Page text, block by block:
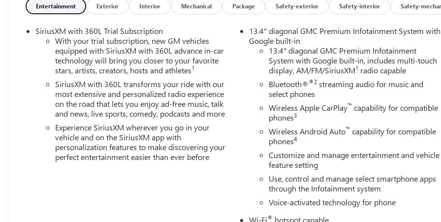
Entertainment Exterior Interior Mechanical Package Safety-exterior Safety-interior Safety-
SiriusXM with 360L Trial Subscription
With your trial subscription, new GM vehicles
equipped with SiriusXM with 360L advance in-car
technology will bring you closer to your favorite
stars, artists, creators, hosts and athletes1
SiriusXM with 360L transforms your ride with our
most extensive and personalized radio experience
on the road that lets you enjoy ad-free music, talk
and news, live sports, comedy, podcasts and more
Experience SiriusXM wherever you go in your
vehicle and on the SiriusXM app with
personalization features to make discovering your
perfect entertainment easier than ever before
13.4" diagonal GMC Premium Infotainment System with
Google built-in
13.4" diagonal GMC Premium Infotainment
System with Google built-in, includes multi-touch
display, AM/FM/SiriusXM1 radio capable
Bluetooth®®2 streaming audio for music and
select phones
Wireless Apple CarPlay™ capability for compatible
phones3
Wireless Android Auto™ capability for compatible
phones4
Customize and manage entertainment and vehicle
feature setting
Use, control and manage select smartphone apps
through the Infotainment system
Voice-activated technology for phone
®